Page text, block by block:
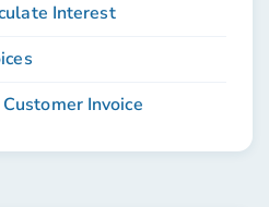
Interest
Invoice